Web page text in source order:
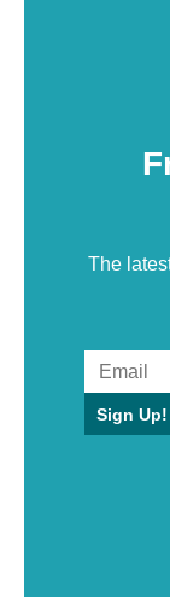
The
Sign Up!